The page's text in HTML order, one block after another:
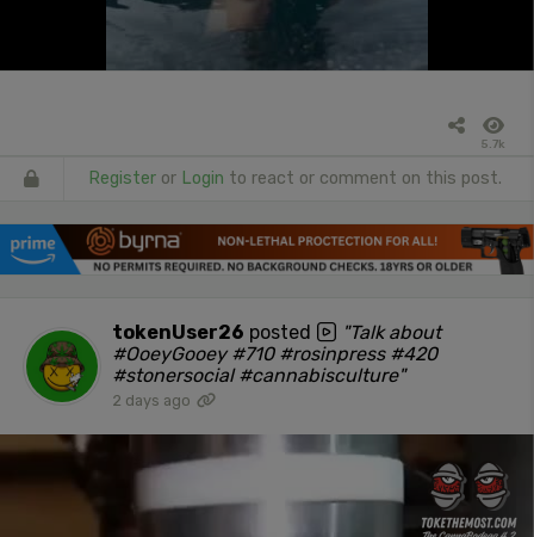
5.7k
Register or Login to react or comment on this post.
tokenUser26 posted
"Talk about
#OoeyGooey #710 #rosinpress #420
#stonersocial #cannabisculture"
2 days ago